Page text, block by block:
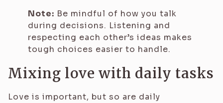
Note: Be mindful of how you talk
during decisions. Listening and
respecting each other’s ideas makes
tough choices easier to handle.
Mixing love with daily tasks
Love is important, but so are daily